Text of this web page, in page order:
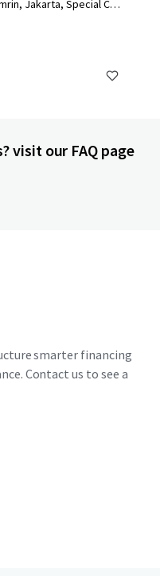
Jakarta, Special Cap
visit our FAQ page
smarter financing
Contact us to see a